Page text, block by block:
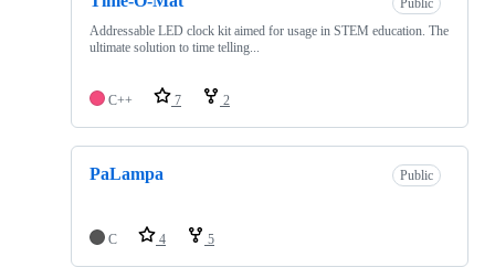
Addressable LED clock kit aimed for usage in STEM education. The
ultimate solution to time telling...
C++ 7 2
PaLampa Public
C 4 5